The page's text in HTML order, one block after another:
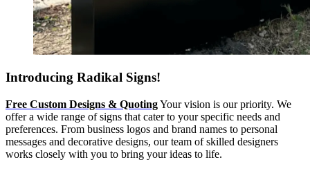
Introducing Radikal Signs!
Free Custom Designs & QuotingYour vision is our priority. We
offer a wide range of signs that cater to your specific needs and
preferences. From business logos and brand names to personal
messages and decorative designs, our team of skilled designers
works closely with you to bring your ideas to life.